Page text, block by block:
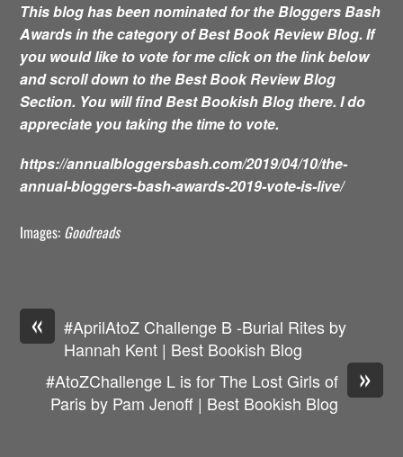
This blog has been nominated for the Bloggers Bash
Awards in the category of Best Book Review Blog. If
you would like to vote for me click on the link below
and scroll down to the Best Book Review Blog
Section. You will find Best Bookish Blog there. I do
appreciate you taking the time to vote.
https://annualbloggersbash.com/2019/04/10/the-
annual-bloggers-bash-awards-2019-vote-is-live/
Images: Goodreads
«
#AprilAtoZ Challenge B -Burial Rites by
Hannah Kent | Best Bookish Blog
»
#AtoZChallenge L is for The Lost Girls of
Paris by Pam Jenoff | Best Bookish Blog